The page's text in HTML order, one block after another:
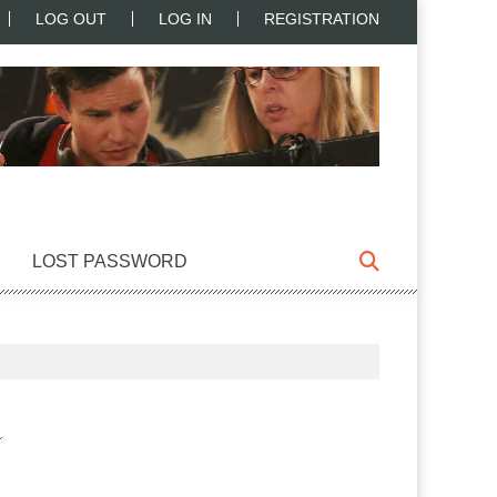
LOG OUT LOG IN REGISTRATION
LOST PASSWORD